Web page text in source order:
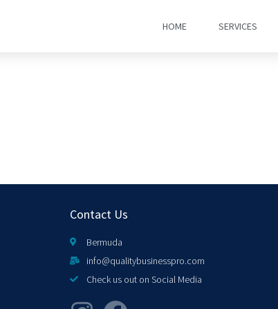
HOME SERVICES
Contact Us
Bermuda
info@qualitybusinesspro.com
Check us out on Social Media